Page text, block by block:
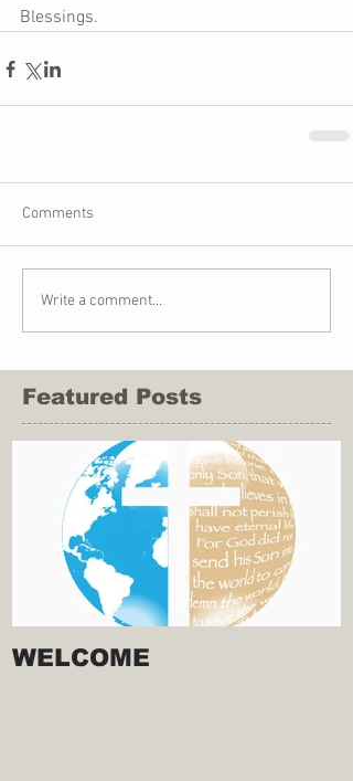
Blessings.
Comments
Write a comment...
Featured Posts
WELCOME